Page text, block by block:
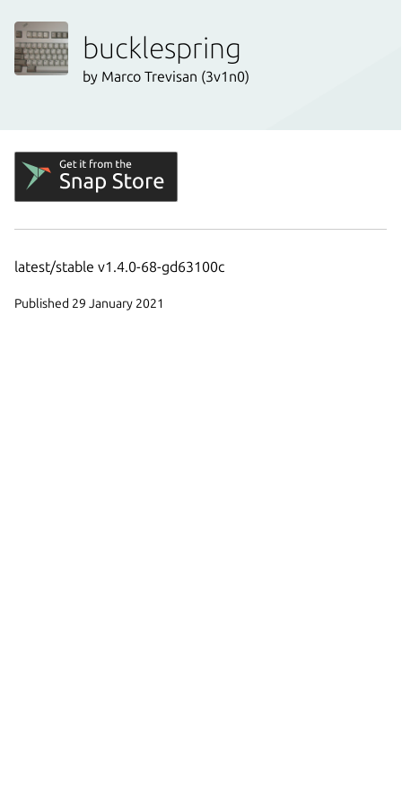
bucklespring
by Marco Trevisan (3v1n0)
latest/stable v1.4.0-68-gd63100c
Published 29 January 2021